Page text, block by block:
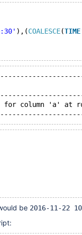
),(COALESCE(TIME
for column 'a' at
be 2016-11-22